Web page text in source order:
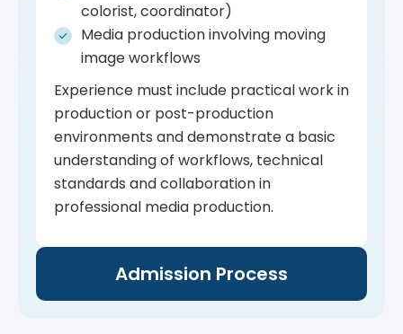
colorist, coordinator)
Media production involving moving
image workflows
Experience must include practical work in
production or post-production
environments and demonstrate a basic
understanding of workflows, technical
standards and collaboration in
professional media production.
Admission Process